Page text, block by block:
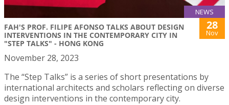
NEWS
FAH'S PROF. FILIPE AFONSO TALKS ABOUT DESIGN
INTERVENTIONS IN THE CONTEMPORARY CITY IN
"STEP TALKS" - HONG KONG
28
Nov
November 28, 2023
The “Step Talks” is a series of short presentations by
international architects and scholars reflecting on diverse
design interventions in the contemporary city.